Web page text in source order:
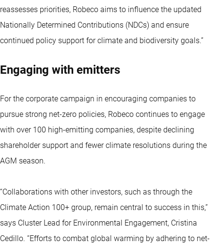
reassesses priorities, Robeco aims to influence the updated
Nationally Determined Contributions (NDCs) and ensure
continued policy support for climate and biodiversity goals.”
Engaging with emitters
For the corporate campaign in encouraging companies to
pursue strong net-zero policies, Robeco continues to engage
with over 100 high-emitting companies, despite declining
shareholder support and fewer climate resolutions during the
AGM season.
“Collaborations with other investors, such as through the
Climate Action 100+ group, remain central to success in this,”
says Cluster Lead for Environmental Engagement, Cristina
Cedillo. “Efforts to combat global warming by adhering to net-